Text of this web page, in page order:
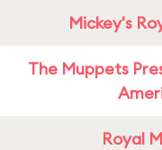
Mickey's
The Muppets
Royal